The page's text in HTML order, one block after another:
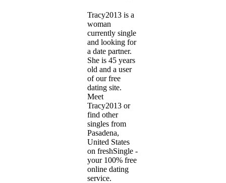
Tracy2013 is a
woman
currently single
and looking for
a date partner.
She is 45 years
old and a user
of our free
dating site.
Meet
Tracy2013 or
find other
singles from
Pasadena,
United States
on freshSingle -
your 100% free
online dating
service.